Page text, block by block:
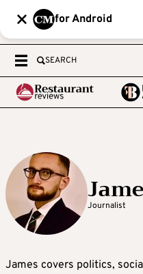
for Android
SEARCH
Journalist
James covers politics,